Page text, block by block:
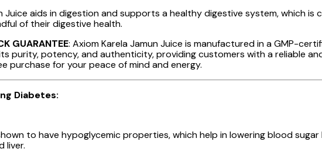
Juice aids in digestion and supports a healthy digestive system, which is
of their digestive health.
GUARANTEE: Axiom Karela Jamun Juice is manufactured in a GMP-
purity, potency, and authenticity, providing customers with a reliable
purchase for your peace of mind and energy.
Diabetes:
to have hypoglycemic properties, which help in lowering blood sugar
liver.